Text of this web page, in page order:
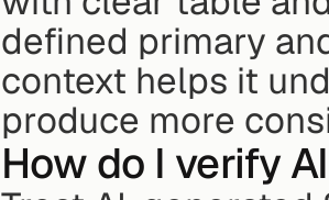
defined primary
context helps it
produce more
How do I verify